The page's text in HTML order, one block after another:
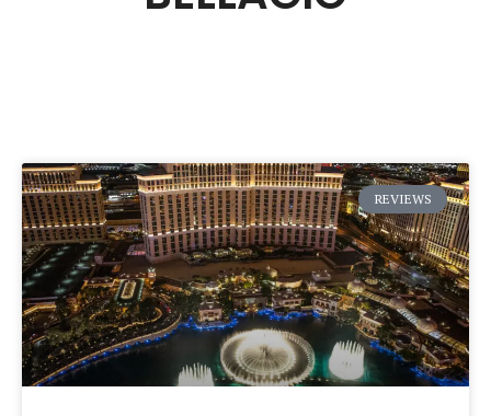
REVIEWS